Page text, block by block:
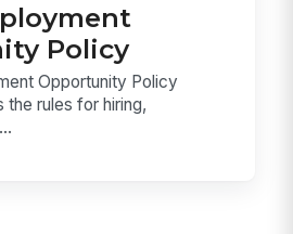
Policy
Opportunity Policy
rules for hiring,